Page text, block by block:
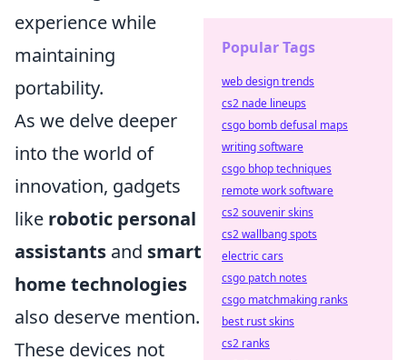
experience while
maintaining
portability.
As we delve deeper
into the world of
innovation, gadgets
like robotic personal
assistants and smart
home technologies
also deserve mention.
These devices not
Popular Tags
web design trends
cs2 nade lineups
csgo bomb defusal maps
writing software
csgo bhop techniques
remote work software
cs2 souvenir skins
cs2 wallbang spots
electric cars
csgo patch notes
csgo matchmaking ranks
best rust skins
cs2 ranks